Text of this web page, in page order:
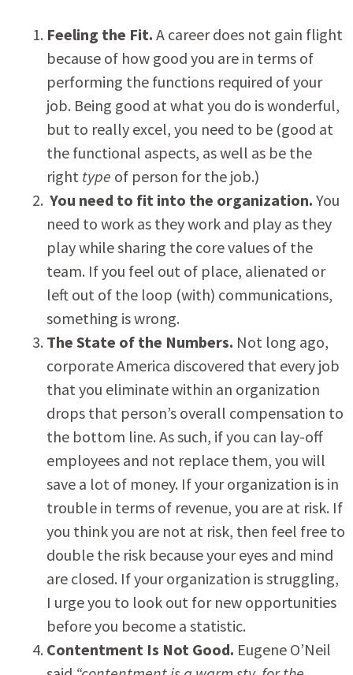
Feeling the Fit. A career does not gain flight
because of how good you are in terms of
performing the functions required of your
job. Being good at what you do is wonderful,
but to really excel, you need to be (good at
the functional aspects, as well as be the
right type of person for the job.)
You need to fit into the organization. You
need to work as they work and play as they
play while sharing the core values of the
team. If you feel out of place, alienated or
left out of the loop (with) communications,
something is wrong.
The State of the Numbers. Not long ago,
corporate America discovered that every job
that you eliminate within an organization
drops that person’s overall compensation to
the bottom line. As such, if you can lay-off
employees and not replace them, you will
save a lot of money. If your organization is in
trouble in terms of revenue, you are at risk. If
you think you are not at risk, then feel free to
double the risk because your eyes and mind
are closed. If your organization is struggling,
I urge you to look out for new opportunities
before you become a statistic.
Contentment Is Not Good. Eugene O’Neil